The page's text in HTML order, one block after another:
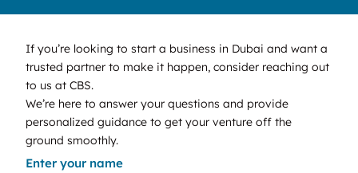
If you’re looking to start a business in Dubai and want a
trusted partner to make it happen, consider reaching out
to us at CBS.
We’re here to answer your questions and provide
personalized guidance to get your venture off the
ground smoothly.
Enter your name